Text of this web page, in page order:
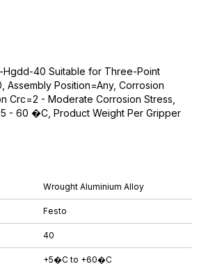
Wrought Aluminium Alloy
Festo
40
+5�C to +60�C
Hgdd-40 Suitable for Three-Point
Assembly Position=Any, Corrosion
Crc=2 - Moderate Corrosion Stress,
- 60 �C, Product Weight Per Gripper